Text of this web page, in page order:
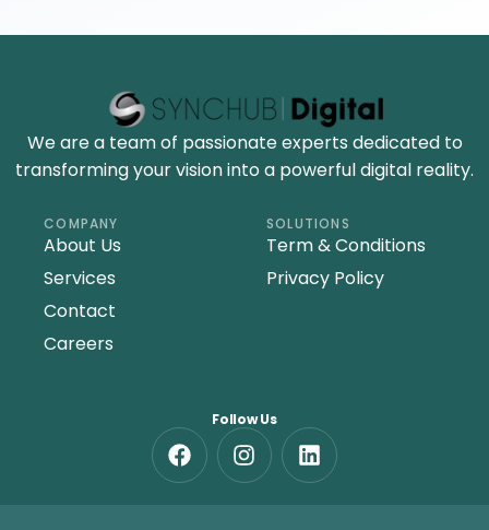
We are a team of passionate experts dedicated to
transforming your vision into a powerful digital reality.
COMPANY
About Us
Services
Contact
Careers
SOLUTIONS
Term & Conditions
Privacy Policy
Follow Us